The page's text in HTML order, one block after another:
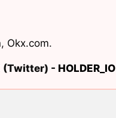
, Okx.com.
(Twitter) - HOLDER_IO